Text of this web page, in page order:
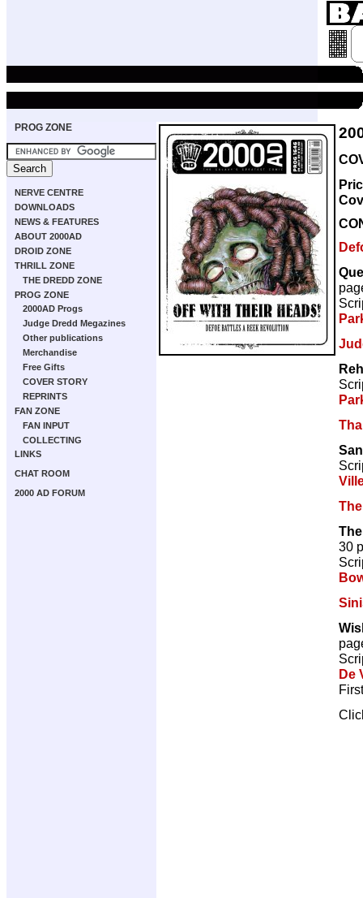
PROG ZONE
NERVE CENTRE
DOWNLOADS
NEWS & FEATURES
ABOUT 2000AD
DROID ZONE
THRILL ZONE
THE DREDD ZONE
PROG ZONE
2000AD Progs
Judge Dredd Megazines
Other publications
Merchandise
Free Gifts
COVER STORY
REPRINTS
FAN ZONE
FAN INPUT
COLLECTING
LINKS
CHAT ROOM
2000 AD FORUM
30
De